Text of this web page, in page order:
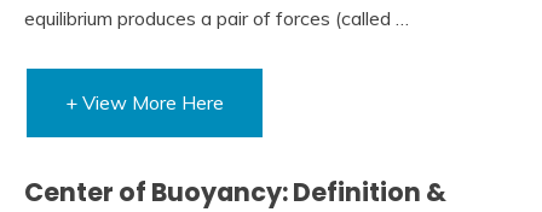
equilibrium produces a pair of forces (called …
+ View More Here
Center of Buoyancy: Definition &